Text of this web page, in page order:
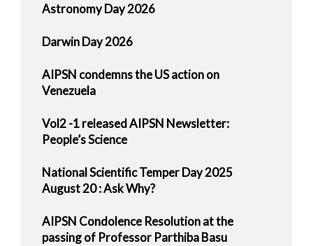
Astronomy Day 2026
Darwin Day 2026
AIPSN condemns the US action on
Venezuela
Vol2 -1 released AIPSN Newsletter:
People’s Science
National Scientific Temper Day 2025
August 20 : Ask Why?
AIPSN Condolence Resolution at the
passing of Professor Parthiba Basu